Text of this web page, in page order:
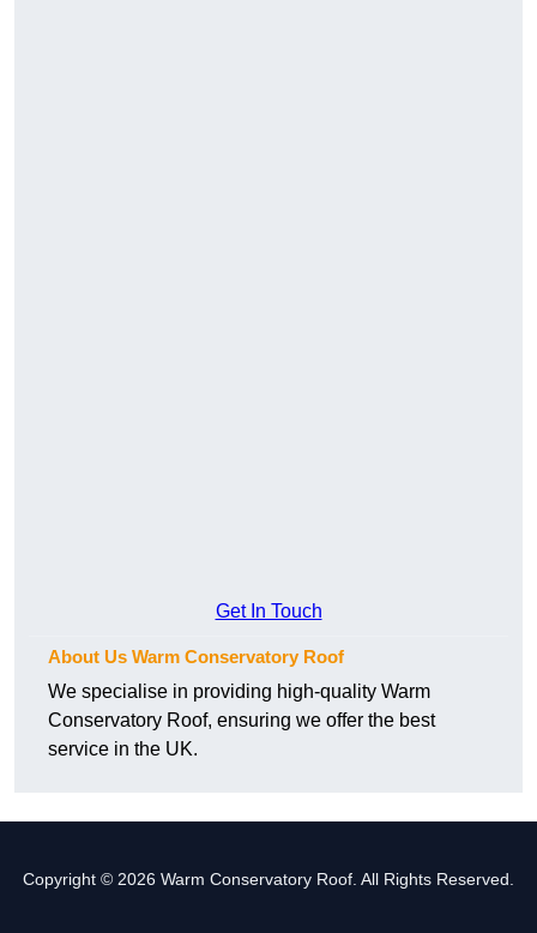
Get In Touch
About Us Warm Conservatory Roof
We specialise in providing high-quality Warm
Conservatory Roof, ensuring we offer the best
service in the UK.
Copyright © 2026 Warm Conservatory Roof. All Rights Reserved.